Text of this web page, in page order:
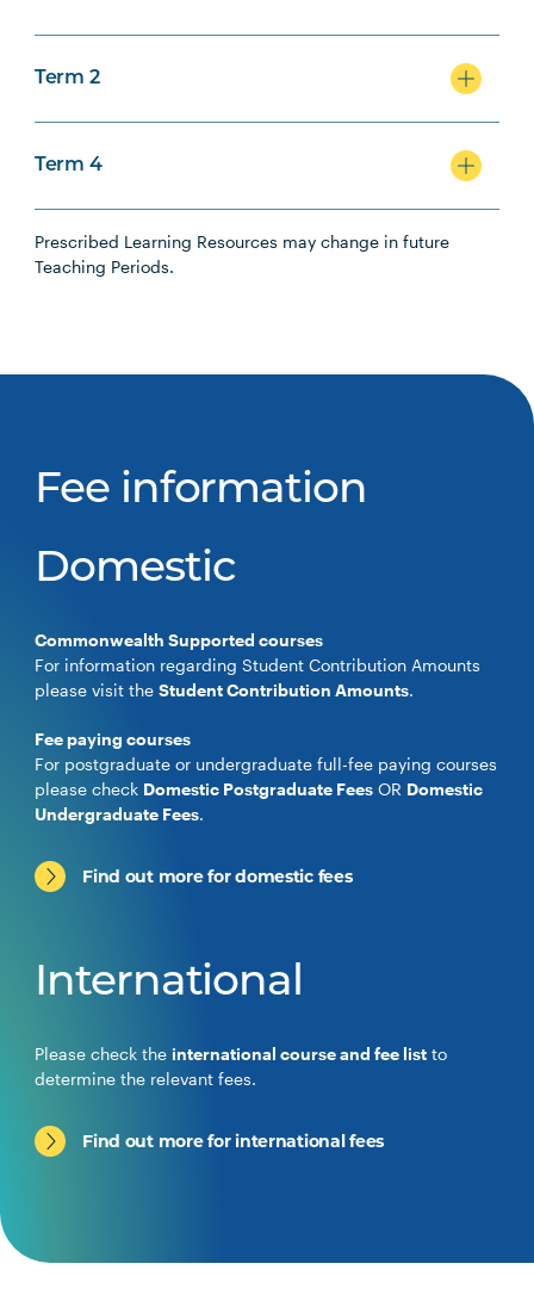
Term 2
Term 4
Prescribed Learning Resources may change in future
Teaching Periods.
Fee information
Domestic
Commonwealth Supported courses
For information regarding Student Contribution Amounts
please visit theStudent Contribution Amounts.
Fee paying courses
For postgraduate or undergraduate full-fee paying courses
please check Domestic Postgraduate Fees OR Domestic
Undergraduate Fees.
Find out more for domestic fees
International
Please check the international course and fee list to
determine the relevant fees.
Find out more for international fees